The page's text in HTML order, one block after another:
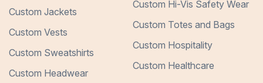
Custom Jackets
Custom Vests
Custom Sweatshirts
Custom Headwear
Custom Hi-Vis Safety Wear
Custom Totes and Bags
Custom Hospitality
Custom Healthcare